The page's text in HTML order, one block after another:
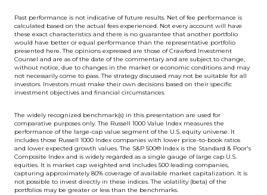
Past performance is not indicative of future results. Net of fee performance is
calculated based on the actual fees experienced. Not every account will have
these exact characteristics and there is no guarantee that another portfolio
would have better or equal performance than the representative portfolio
presented here. The opinions expressed are those of Crawford Investment
Counsel and are as of the date of the commentary and are subject to change,
without notice, due to changes in the market or economic conditions and may
not necessarily come to pass. The strategy discussed may not be suitable for all
investors. Investors must make their own decisions based on their specific
investment objectives and financial circumstances.
The widely recognized benchmark(s) in this presentation are used for
comparative purposes only. The Russell 1000 Value Index measures the
performance of the large-cap value segment of the U.S. equity universe. It
includes those Russell 1000 Index companies with lower price-to-book ratios
and lower expected growth values. The S&P 500® Index is the Standard & Poor's
Composite Index and is widely regarded as a single gauge of large cap U.S.
equities. It is market cap weighted and includes 500 leading companies,
capturing approximately 80% coverage of available market capitalization. It is
not possible to invest directly in these indices. The volatility (beta) of the
portfolios may be greater or less than the benchmarks.